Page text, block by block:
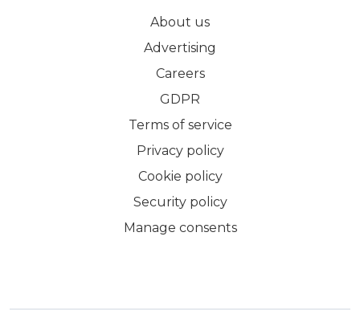
About us
Advertising
Careers
GDPR
Terms of service
Privacy policy
Cookie policy
Security policy
Manage consents